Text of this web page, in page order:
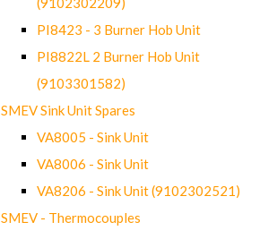
PI8423 - 3 Burner Hob Unit
PI8822L 2 Burner Hob Unit
(9103301582)
SMEV Sink Unit Spares
VA8005 - Sink Unit
VA8006 - Sink Unit
VA8206 - Sink Unit (9102302521)
SMEV - Thermocouples